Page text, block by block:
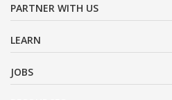
PARTNER WITH US
LEARN
JOBS